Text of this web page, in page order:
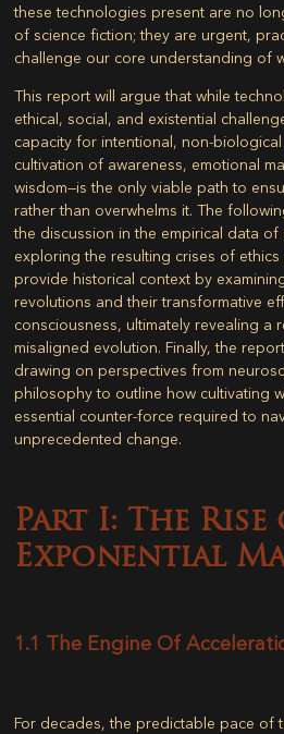
these technologies present are no
of science fiction; they are urgent,
challenge our core understanding of
This report will argue that while
ethical, social, and existential
capacity for intentional, non-
cultivation of awareness, emotional
wisdom—is the only viable path to
rather than overwhelms it. The
the discussion in the empirical data
exploring the resulting crises of ethics
provide historical context by
revolutions and their transformative
consciousness, ultimately revealing a
misaligned evolution. Finally, the
drawing on perspectives from
philosophy to outline how cultivating
essential counter-force required to
unprecedented change.
Part I: The
Exponential
1.1 The Engine Of
For decades, the predictable pace of